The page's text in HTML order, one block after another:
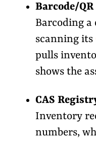
Barcode/
Barcoding a
scanning its
pulls
shows the
CAS
Inventory
numbers,